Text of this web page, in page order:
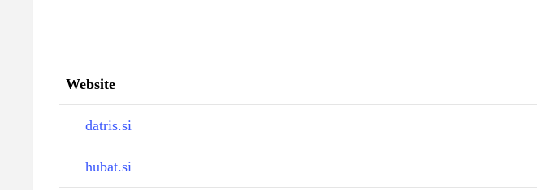
Website
datris.si
hubat.si